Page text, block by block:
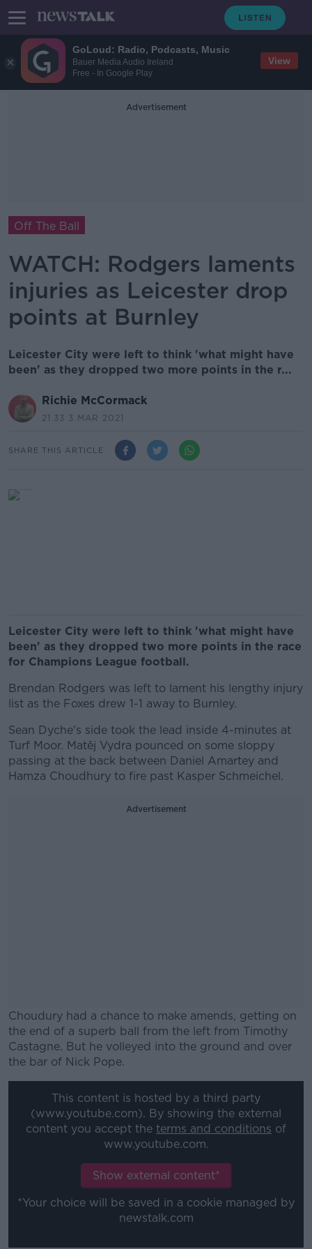
GoLoud: Radio, Podcasts, Music
Bauer Media Audio Ireland
Free - In Google Play
View
Advertisement
Off The Ball
WATCH: Rodgers laments
injuries as Leicester drop
points at Burnley
Leicester City were left to think 'what might have
been' as they dropped two more points in the r...
Richie McCormack
21.33 3 MAR 2021
SHARE THIS ARTICLE
Leicester City were left to think 'what might have
been' as they dropped two more points in the race
for Champions League football.
Brendan Rodgers was left to lament his lengthy injury
list as the Foxes drew 1-1 away to Burnley.
Sean Dyche's side took the lead inside 4-minutes at
Turf Moor. Matěj Vydra pounced on some sloppy
passing at the back between Daniel Amartey and
Hamza Choudhury to fire past Kasper Schmeichel.
Advertisement
Choudury had a chance to make amends, getting on
the end of a superb ball from the left from Timothy
Castagne. But he volleyed into the ground and over
the bar of Nick Pope.
Learn more
This content is hosted by a third party
(www.youtube.com). By showing the external
content you accept the terms and conditions of
www.youtube.com.
Show external content*
*Your choice will be saved in a cookie managed by
newstalk.com